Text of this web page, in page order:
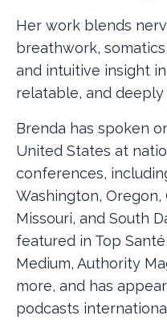
Her work blends
breathwork,
and intuitive insight
relatable, and
Brenda has spoken
United States at
conferences,
Washington, Oregon,
Missouri, and South
featured in Top
Medium, Authority
more, and has
podcasts